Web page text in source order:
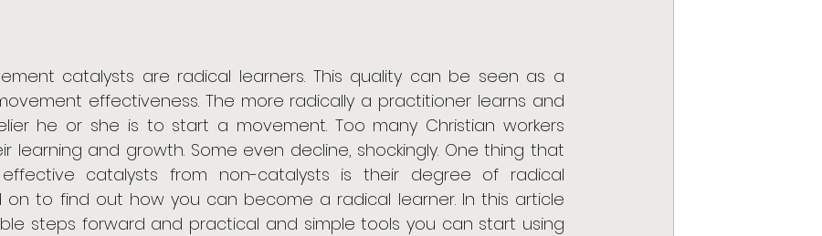
catalysts are radical learners. This quality can be seen as a
effectiveness. The more radically a practitioner learns and
he or she is to start a movement. Too many Christian workers
learning and growth. Some even decline, shockingly. One thing that
effective catalysts from non-catalysts is their degree of radical
on to find out how you can become a radical learner. In this article
steps forward and practical and simple tools you can start using